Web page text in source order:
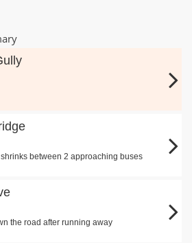
between 2 approaching buses
the road after running away